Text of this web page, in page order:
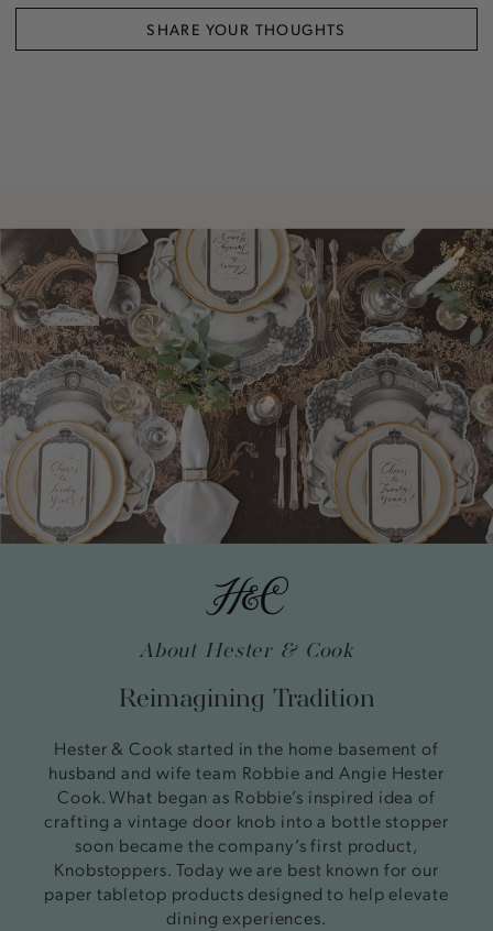
SHARE YOUR THOUGHTS
About Hester & Cook
Reimagining Tradition
Hester & Cook started in the home basement of
husband and wife team Robbie and Angie Hester
Cook. What began as Robbie’s inspired idea of
crafting a vintage door knob into a bottle stopper
soon became the company’s first product,
Knobstoppers. Today we are best known for our
paper tabletop products designed to help elevate
dining experiences.